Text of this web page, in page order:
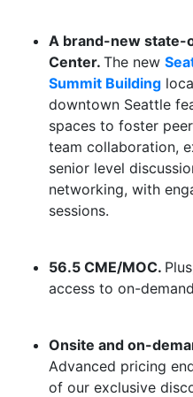
A brand-new
Center. The new
Summit Building
downtown Seattle
spaces to foster
team collaboration,
senior level
networking, with
sessions.
56.5 CME/MOC.
access to on-
Onsite and on-
Advanced pricing
of our exclusive